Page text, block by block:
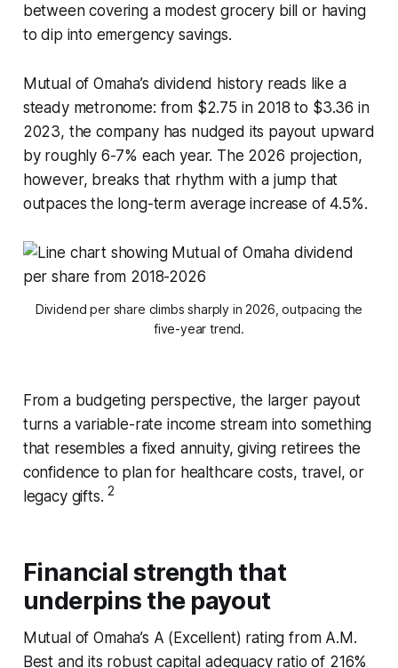
between covering a modest grocery bill or having
to dip into emergency savings.
Mutual of Omaha’s dividend history reads like a
steady metronome: from $2.75 in 2018 to $3.36 in
2023, the company has nudged its payout upward
by roughly 6-7% each year. The 2026 projection,
however, breaks that rhythm with a jump that
outpaces the long-term average increase of 4.5%.
Dividend per share climbs sharply in 2026, outpacing the
five-year trend.
From a budgeting perspective, the larger payout
turns a variable-rate income stream into something
that resembles a fixed annuity, giving retirees the
confidence to plan for healthcare costs, travel, or
legacy gifts.2
Financial strength that
underpins the payout
Mutual of Omaha’s A (Excellent) rating from A.M.
Best and its robust capital adequacy ratio of 216%